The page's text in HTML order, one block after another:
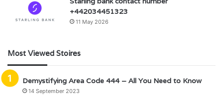
+442034451323
11 May 2026
Most Viewed Stoires
Demystifying Area Code 444 – All You Need to Know
14 September 2023